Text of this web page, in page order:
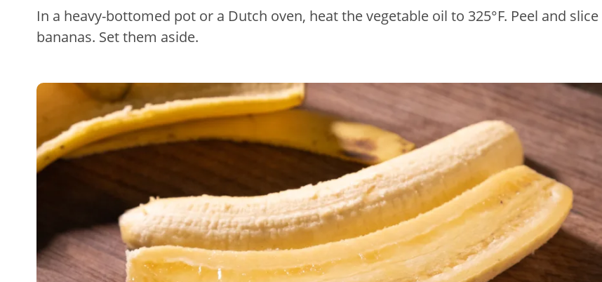
In a heavy-bottomed pot or a Dutch oven, heat the vegetable oil to 325°F. Peel and
bananas. Set them aside.